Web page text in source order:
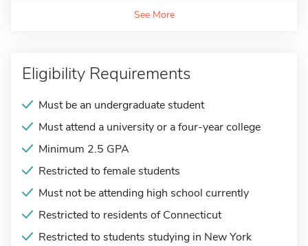
See More
Eligibility Requirements
Must be an undergraduate student
Must attend a university or a four-year college
Minimum 2.5 GPA
Restricted to female students
Must not be attending high school currently
Restricted to residents of Connecticut
Restricted to students studying in New York